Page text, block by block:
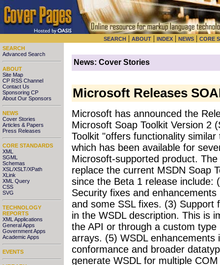
SEARCH | ABOUT | INDEX | NEWS | CORE
SEARCH
Advanced Search
ABOUT
Site Map
CP RSS Channel
Contact Us
Sponsoring CP
About Our Sponsors
NEWS
Cover Stories
Articles & Papers
Press Releases
CORE STANDARDS
XML
SGML
Schemas
XSL/XSLT/XPath
XLink
XML Query
CSS
SVG
TECHNOLOGY
REPORTS
XML Applications
General Apps
Government Apps
Academic Apps
EVENTS
News: Cover Stories
Microsoft Releases
Microsoft has announced the
Microsoft Soap Toolkit Version 2
Toolkit "offers functionality
which has been available for
Microsoft-supported product.
replace the current MSDN Soap
since the Beta 1 release include:
Security fixes and
and some SSL fixes. (3) Support
in the WSDL description. This is
the API or through a custom
arrays. (5) WSDL enhancements
conformance and broader
generate WSDL for multiple